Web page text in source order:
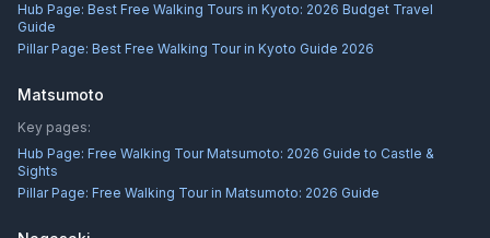
Hub Page: Best Free Walking Tours in Kyoto: 2026 Budget Travel
Guide
Pillar Page: Best Free Walking Tour in Kyoto Guide 2026
Matsumoto
Key pages:
Hub Page: Free Walking Tour Matsumoto: 2026 Guide to Castle &
Sights
Pillar Page: Free Walking Tour in Matsumoto: 2026 Guide